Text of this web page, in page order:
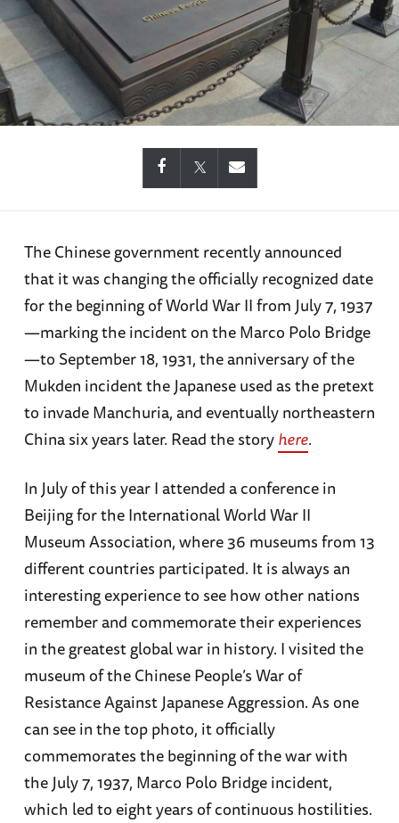
The Chinese government recently announced
that it was changing the officially recognized date
for the beginning of World War II from July 7, 1937
—marking the incident on the Marco Polo Bridge
—to September 18, 1931, the anniversary of the
Mukden incident the Japanese used as the pretext
to invade Manchuria, and eventually northeastern
China six years later. Read the storyhere.
In July of this year I attended a conference in
Beijing for the International World War II
Museum Association, where 36 museums from 13
different countries participated. It is always an
interesting experience to see how other nations
remember and commemorate their experiences
in the greatest global war in history. I visited the
museum of the Chinese People’s War of
Resistance Against Japanese Aggression. As one
can see in the top photo, it officially
commemorates the beginning of the war with
the July 7, 1937, Marco Polo Bridge incident,
which led to eight years of continuous hostilities.